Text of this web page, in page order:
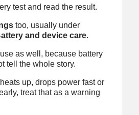
test and read the result.
too, usually under
and device care.
as well, because battery
tell the whole story.
up, drops power fast or
treat that as a warning